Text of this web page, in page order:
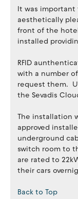
It was important
aesthetically
front of the
installed
RFID
with a number
request them.
the Sevadis
The installation
approved
underground
switch room to
are rated to
their cars
Back to Top